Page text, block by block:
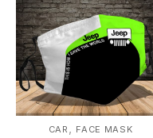
CAR , FACE MASK